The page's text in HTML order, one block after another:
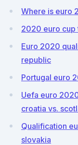
Where is euro
2020 euro cup
Euro 2020
republic
Portugal euro
Uefa euro
croatia vs.
Qualification
slovakia